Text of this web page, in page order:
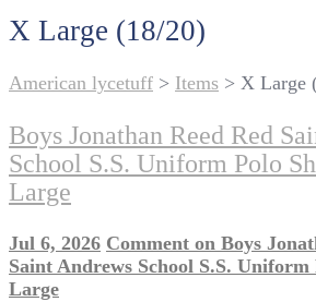
X Large (18/20)
American lycetuff > Items > X Large
Boys Jonathan Reed Red
School S.S. Uniform Polo
Large
Jul 6, 2026 Comment on Boys
Saint Andrews School S.S.
Large